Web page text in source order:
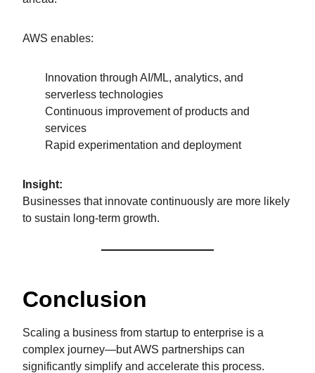
AWS enables:
Innovation through AI/ML, analytics, and
serverless technologies
Continuous improvement of products and
services
Rapid experimentation and deployment
Insight:
Businesses that innovate continuously are more likely
to sustain long-term growth.
Conclusion
Scaling a business from startup to enterprise is a
complex journey—but AWS partnerships can
significantly simplify and accelerate this process.